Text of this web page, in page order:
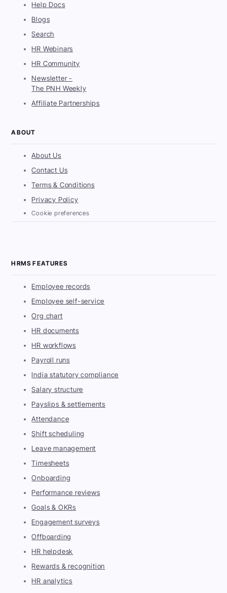
Help Docs
Blogs
Search
HR Webinars
HR Community
Newsletter -
The PNH Weekly
Affiliate Partnerships
ABOUT
About Us
Contact Us
Terms & Conditions
Privacy Policy
Cookie preferences
HRMS FEATURES
Employee records
Employee self-service
Org chart
HR documents
HR workflows
Payroll runs
India statutory compliance
Salary structure
Payslips & settlements
Attendance
Shift scheduling
Leave management
Timesheets
Onboarding
Performance reviews
Goals & OKRs
Engagement surveys
Offboarding
HR helpdesk
Rewards & recognition
HR analytics